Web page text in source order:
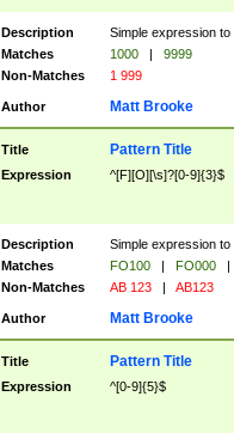
Description
Simple expression
Matches
1000 |
9999
Non-Matches
1 999
Author Matt Brooke
Title Pattern Title
Expression ^[F][O][\s]?[0-9]{3}$
Description
Simple expression
Matches
FO100 | FO000
|
Non-Matches
AB 123 | AB123
Author Matt Brooke
Title Pattern Title
Expression ^[0-9]{5}$